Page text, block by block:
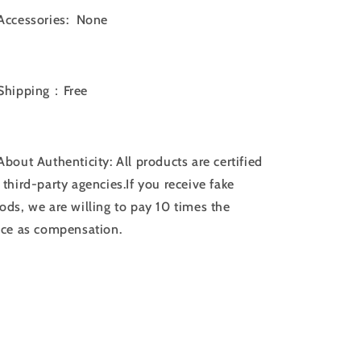
None
：Free
Authenticity: All products are certified
party agencies.If you receive fake
we are willing to pay 10 times the
as compensation.